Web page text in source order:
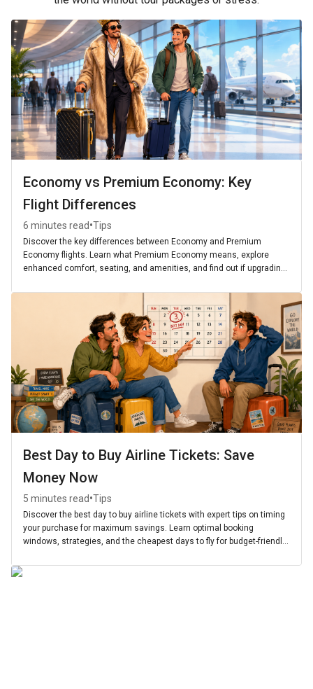
Economy vs Premium Economy: Key
Flight Differences
6 minutes read•Tips
Discover the key differences between Economy and Premium
Economy flights. Learn what Premium Economy means, explore
enhanced comfort, seating, and amenities, and find out if upgrading
Best Day to Buy Airline Tickets: Save
Money Now
5 minutes read•Tips
Discover the best day to buy airline tickets with expert tips on timing
your purchase for maximum savings. Learn optimal booking
windows, strategies, and the cheapest days to fly for budget-friendly